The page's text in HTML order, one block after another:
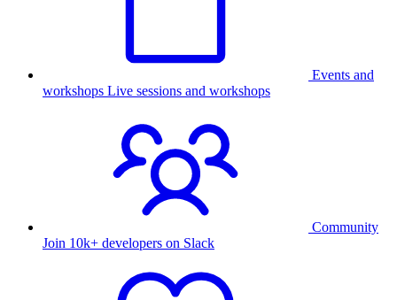
Events and
workshops Live sessions and workshops
Community
Join 10k+ developers on Slack